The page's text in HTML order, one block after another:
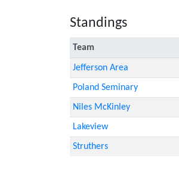
Standings
Team
Jefferson Area
Poland Seminary
Niles McKinley
Lakeview
Struthers